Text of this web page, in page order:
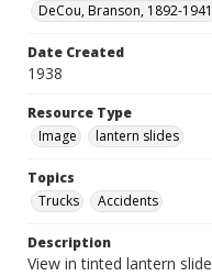
DeCou, Branson, 1892-1941
Date Created
1938
Resource Type
Image
lantern slides
Topics
Trucks
Accidents
Description
View in tinted lantern